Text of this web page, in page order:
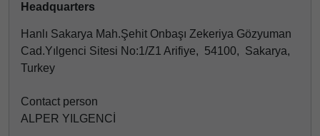
Headquarters
Hanlı Sakarya Mah.Şehit Onbaşı Zekeriya Gözyuman
Cad.Yılgenci Sitesi No:1/Z1 Arifiye, 54100, Sakarya,
Turkey
Contact person
ALPER YILGENCİ